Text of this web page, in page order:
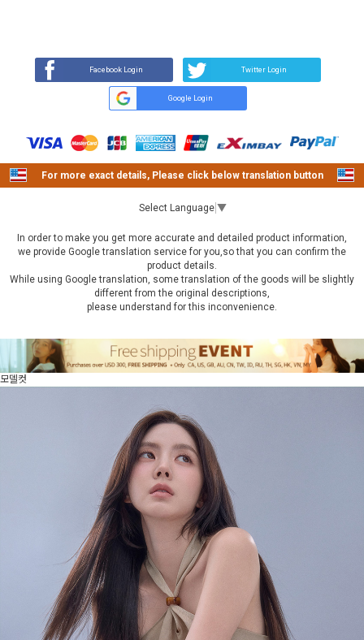
Facebook Login Twitter Login
Google Login
For more exact details, Please click below translation button
Select Language ▼
In order to make you get more accurate and detailed product information,
we provide Google translation service for you,so that you can confirm the
product details.
While using Google translation, some translation of the goods will be slightly
different from the original descriptions,
please understand for this inconvenience.
모델컷